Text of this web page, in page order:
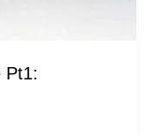
Pt1: